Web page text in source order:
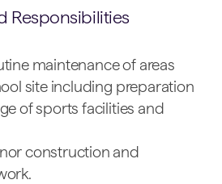
Responsibilities
maintenance of areas
site including preparation
of sports facilities and
construction and